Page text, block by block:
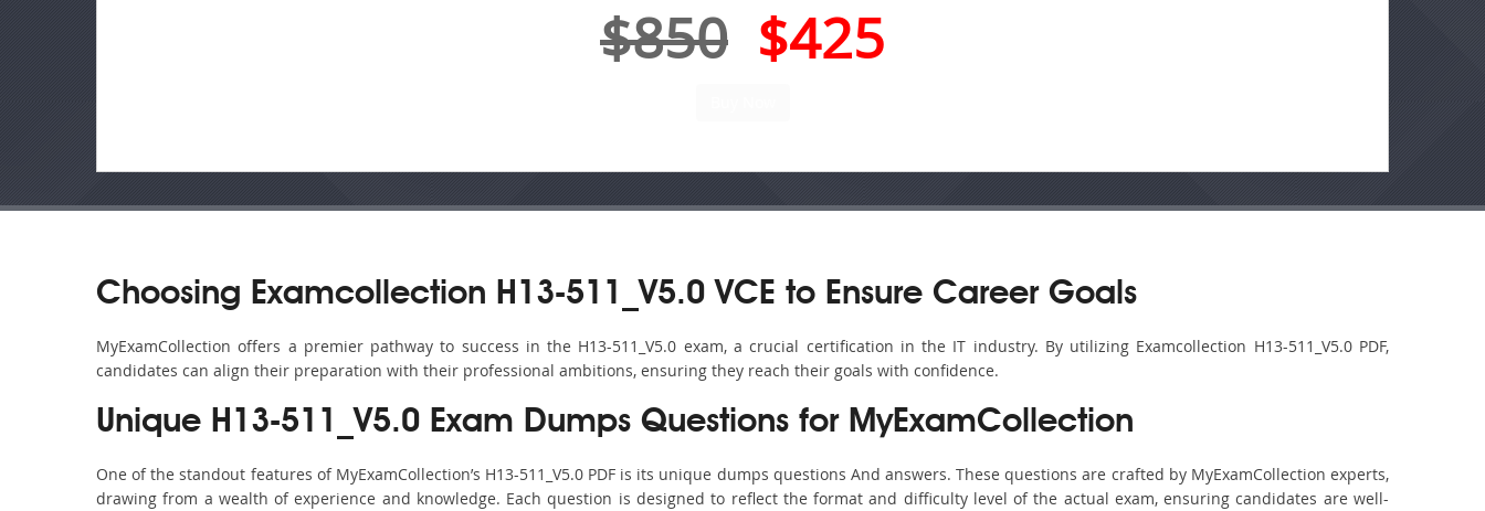
$850 $425
Choosing Examcollection H13-511_V5.0 VCE to Ensure Career Goals
MyExamCollection offers a premier pathway to success in the H13-511_V5.0 exam, a crucial certification in the IT industry. By utilizing Examcollection H13-511_V5.0 PDF,
candidates can align their preparation with their professional ambitions, ensuring they reach their goals with confidence.
Unique H13-511_V5.0 Exam Dumps Questions for MyExamCollection
One of the standout features of MyExamCollection’s H13-511_V5.0 PDF is its unique dumps questions And answers. These questions are crafted by MyExamCollection experts,
drawing from a wealth of experience and knowledge. Each question is designed to reflect the format and difficulty level of the actual exam, ensuring candidates are well-